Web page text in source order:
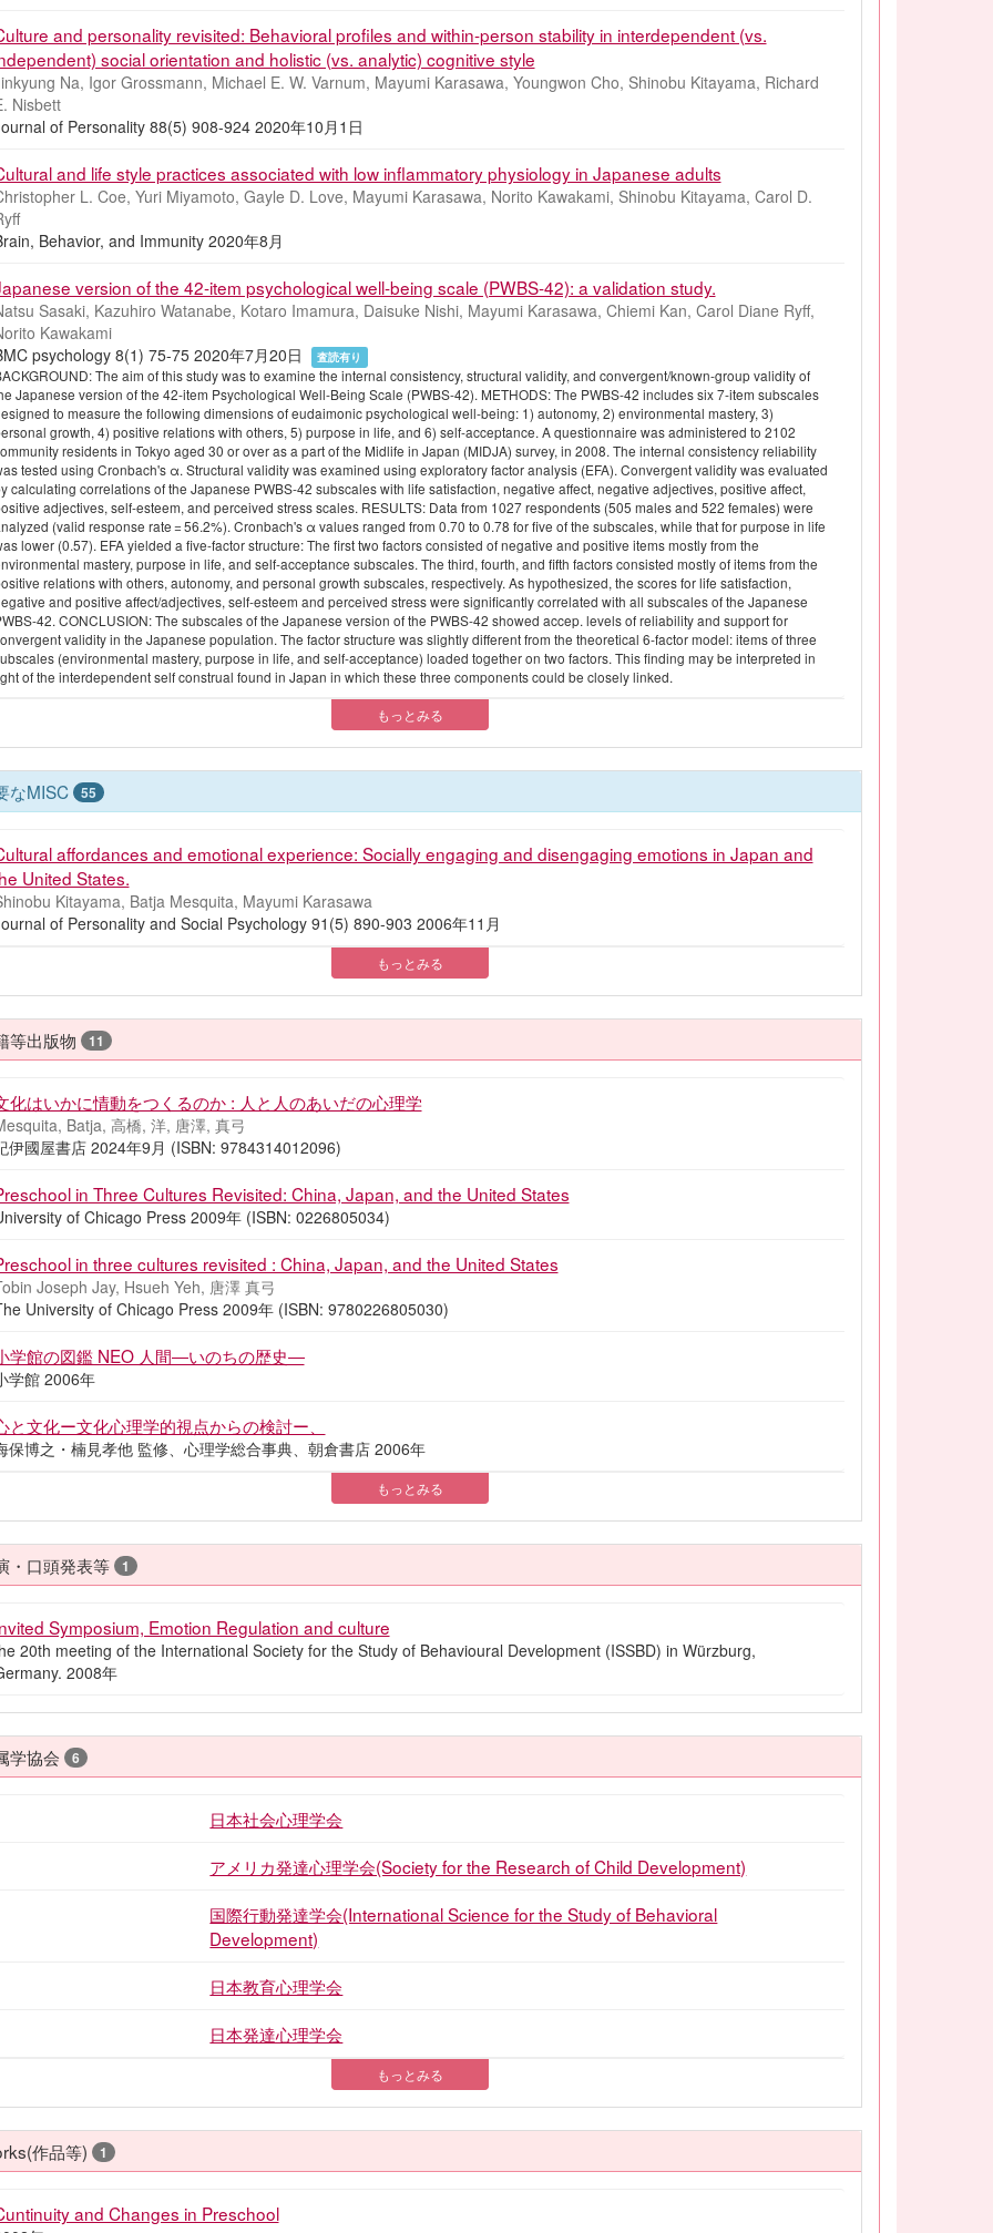
and personality revisited: Behavioral profiles and within-person stability in interdependent (vs.
social orientation and holistic (vs. analytic) cognitive style
Na, Igor Grossmann, Michael E. W. Varnum, Mayumi Karasawa, Youngwon Cho, Shinobu Kitayama, Richard
Nisbett
of Personality 88(5) 908-924 2020年10月1日
and life style practices associated with low inflammatory physiology in Japanese adults
L. Coe, Yuri Miyamoto, Gayle D. Love, Mayumi Karasawa, Norito Kawakami, Shinobu Kitayama, Carol D.
Behavior, and Immunity 2020年8月
version of the 42-item psychological well-being scale (PWBS-42): a validation study.
Sasaki, Kazuhiro Watanabe, Kotaro Imamura, Daisuke Nishi, Mayumi Karasawa, Chiemi Kan, Carol Diane Ryff,
Kawakami
psychology 8(1) 75-75 2020年7月20日
査読有り
The aim of this study was to examine the internal consistency, structural validity, and convergent/known-group validity of
Japanese version of the 42-item Psychological Well-Being Scale (PWBS-42). METHODS: The PWBS-42 includes six 7-item subscales
to measure the following dimensions of eudaimonic psychological well-being: 1) autonomy, 2) environmental mastery, 3)
growth, 4) positive relations with others, 5) purpose in life, and 6) self-acceptance. A questionnaire was administered to 2102
residents in Tokyo aged 30 or over as a part of the Midlife in Japan (MIDJA) survey, in 2008. The internal consistency reliability
tested using Cronbach's α. Structural validity was examined using exploratory factor analysis (EFA). Convergent validity was evaluated
calculating correlations of the Japanese PWBS-42 subscales with life satisfaction, negative affect, negative adjectives, positive affect,
adjectives, self-esteem, and perceived stress scales. RESULTS: Data from 1027 respondents (505 males and 522 females) were
(valid response rate = 56.2%). Cronbach's α values ranged from 0.70 to 0.78 for five of the subscales, while that for purpose in life
lower (0.57). EFA yielded a five-factor structure: The first two factors consisted of negative and positive items mostly from the
mastery, purpose in life, and self-acceptance subscales. The third, fourth, and fifth factors consisted mostly of items from the
relations with others, autonomy, and personal growth subscales, respectively. As hypothesized, the scores for life satisfaction,
and positive affect/adjectives, self-esteem and perceived stress were significantly correlated with all subscales of the Japanese
42. CONCLUSION: The subscales of the Japanese version of the PWBS-42 showed accep. levels of reliability and support for
validity in the Japanese population. The factor structure was slightly different from the theoretical 6-factor model: items of three
(environmental mastery, purpose in life, and self-acceptance) loaded together on two factors. This finding may be interpreted in
of the interdependent self construal found in Japan in which these three components could be closely linked.
もっとみる
なMISC 55
affordances and emotional experience: Socially engaging and disengaging emotions in Japan and
United States.
Kitayama, Batja Mesquita, Mayumi Karasawa
of Personality and Social Psychology 91(5) 890-903 2006年11月
もっとみる
等出版物 11
化はいかに情動をつくるのか : 人と人のあいだの心理学
Batja, 高橋, 洋, 唐澤, 真弓
伊國屋書店 2024年9月 (ISBN: 9784314012096)
in Three Cultures Revisited: China, Japan, and the United States
of Chicago Press 2009年 (ISBN: 0226805034)
in three cultures revisited : China, Japan, and the United States
Joseph Jay, Hsueh Yeh, 唐澤 真弓
University of Chicago Press 2009年 (ISBN: 9780226805030)
学館の図鑑 NEO 人間―いのちの歴史―
学館 2006年
と文化ー文化心理学的視点からの検討ー、
保博之・楠見孝他 監修、心理学総合事典、朝倉書店 2006年
もっとみる
・口頭発表等 1
Symposium, Emotion Regulation and culture
20th meeting of the International Society for the Study of Behavioural Development (ISSBD) in Würzburg,
2008年
学協会 6
日本社会心理学会
アメリカ発達心理学会(Society for the Research of Child Development)
国際行動発達学会(International Science for the Study of Behavioral
Development)
日本教育心理学会
日本発達心理学会
もっとみる
作品等) 1
and Changes in Preschool